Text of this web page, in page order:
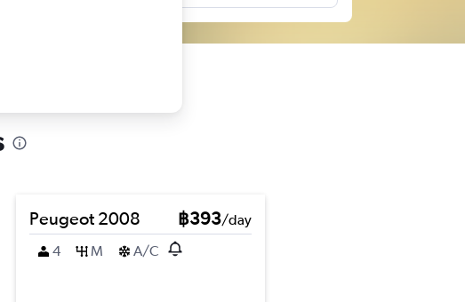
Peugeot 2008 ฿393/day
4
M A/C